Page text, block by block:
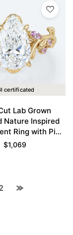
certificated
Lab Grown
Nature Inspired
Ring with Pink
in Yellow
$1,069